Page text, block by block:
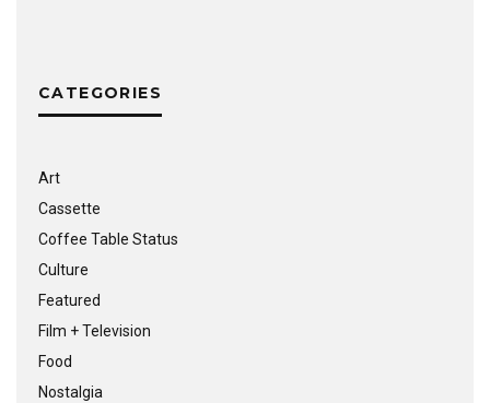
CATEGORIES
Art
Cassette
Coffee Table Status
Culture
Featured
Film + Television
Food
Nostalgia